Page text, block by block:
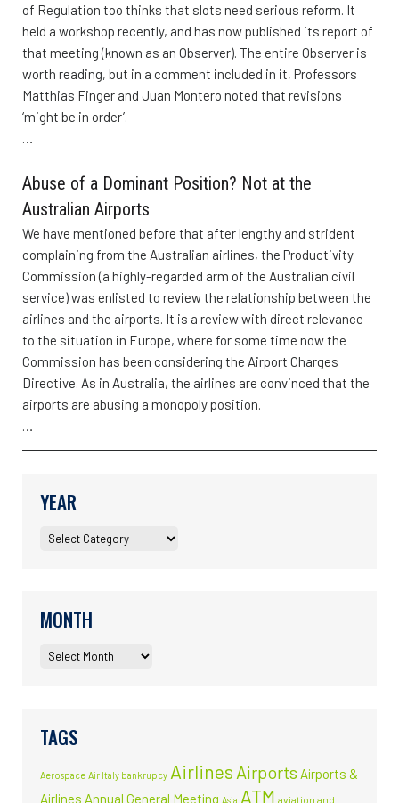
of Regulation too thinks that slots need serious reform. It
held a workshop recently, and has now published its report of
that meeting (known as an Observer). The entire Observer is
worth reading, but in a comment included in it, Professors
Matthias Finger and Juan Montero noted that revisions
‘might be in order’.
…
Abuse of a Dominant Position? Not at the
Australian Airports
We have mentioned before that after lengthy and strident
complaining from the Australian airlines, the Productivity
Commission (a highly-regarded arm of the Australian civil
service) was enlisted to review the relationship between the
airlines and the airports. It is a review with direct relevance
to the situation in Europe, where for some time now the
Commission has been considering the Airport Charges
Directive. As in Australia, the airlines are convinced that the
airports are abusing a monopoly position.
…
YEAR
MONTH
TAGS
Aerospace Air Italy bankrupcy Airlines Airports Airports &
Airlines Annual General Meeting Asia ATM aviation and